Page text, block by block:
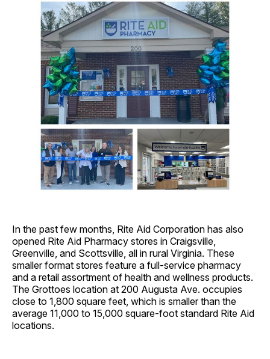
In the past few months, Rite Aid Corporation has also
opened Rite Aid Pharmacy stores in Craigsville,
Greenville, and Scottsville, all in rural Virginia. These
smaller format stores feature a full-service pharmacy
and a retail assortment of health and wellness products.
The Grottoes location at 200 Augusta Ave. occupies
close to 1,800 square feet, which is smaller than the
average 11,000 to 15,000 square-foot standard Rite Aid
locations.